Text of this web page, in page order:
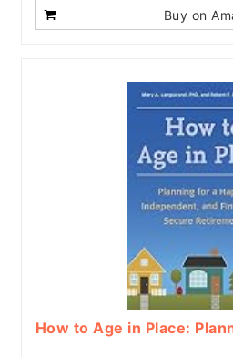
Buy on
How to Age in Place: